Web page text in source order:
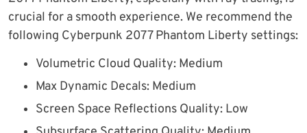
crucial for a smooth experience. We recommend the
following Cyberpunk 2077 Phantom Liberty settings:
Volumetric Cloud Quality: Medium
Max Dynamic Decals: Medium
Screen Space Reflections Quality: Low